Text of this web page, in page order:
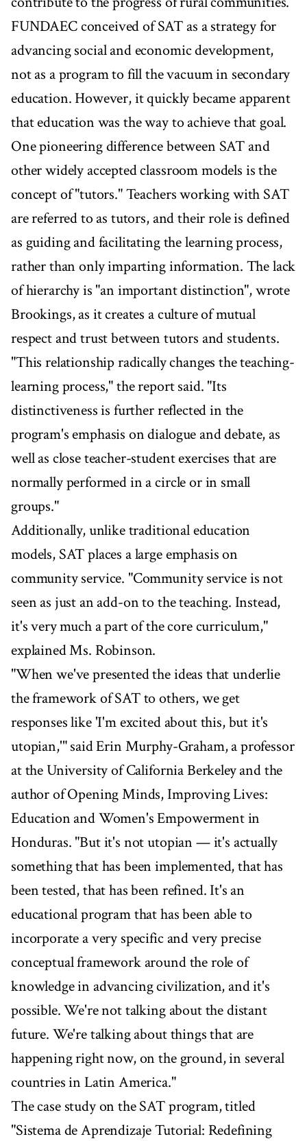
FUNDAEC conceived of SAT as a strategy for
advancing social and economic development,
not as a program to fill the vacuum in secondary
education. However, it quickly became apparent
that education was the way to achieve that goal.
One pioneering difference between SAT and
other widely accepted classroom models is the
concept of "tutors." Teachers working with SAT
are referred to as tutors, and their role is defined
as guiding and facilitating the learning process,
rather than only imparting information. The lack
of hierarchy is "an important distinction", wrote
Brookings, as it creates a culture of mutual
respect and trust between tutors and students.
"This relationship radically changes the teaching-
learning process," the report said. "Its
distinctiveness is further reflected in the
program's emphasis on dialogue and debate, as
well as close teacher-student exercises that are
normally performed in a circle or in small
groups."
Additionally, unlike traditional education
models, SAT places a large emphasis on
community service. "Community service is not
seen as just an add-on to the teaching. Instead,
it's very much a part of the core curriculum,"
explained Ms. Robinson.
"When we've presented the ideas that underlie
the framework of SAT to others, we get
responses like 'I'm excited about this, but it's
utopian,'" said Erin Murphy-Graham, a professor
at the University of California Berkeley and the
author of Opening Minds, Improving Lives:
Education and Women's Empowerment in
Honduras. "But it's not utopian — it's actually
something that has been implemented, that has
been tested, that has been refined. It's an
educational program that has been able to
incorporate a very specific and very precise
conceptual framework around the role of
knowledge in advancing civilization, and it's
possible. We're not talking about the distant
future. We're talking about things that are
happening right now, on the ground, in several
countries in Latin America."
The case study on the SAT program, titled
"Sistema de Aprendizaje Tutorial: Redefining